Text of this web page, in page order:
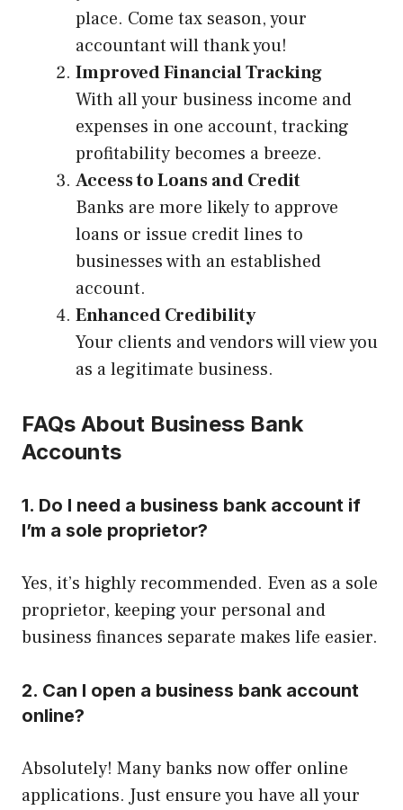
place. Come tax season, your
accountant will thank you!
Improved Financial Tracking
With all your business income and
expenses in one account, tracking
profitability becomes a breeze.
Access to Loans and Credit
Banks are more likely to approve
loans or issue credit lines to
businesses with an established
account.
Enhanced Credibility
Your clients and vendors will view you
as a legitimate business.
FAQs About Business Bank
Accounts
1. Do I need a business bank account if
I’m a sole proprietor?
Yes, it’s highly recommended. Even as a sole
proprietor, keeping your personal and
business finances separate makes life easier.
2. Can I open a business bank account
online?
Absolutely! Many banks now offer online
applications. Just ensure you have all your